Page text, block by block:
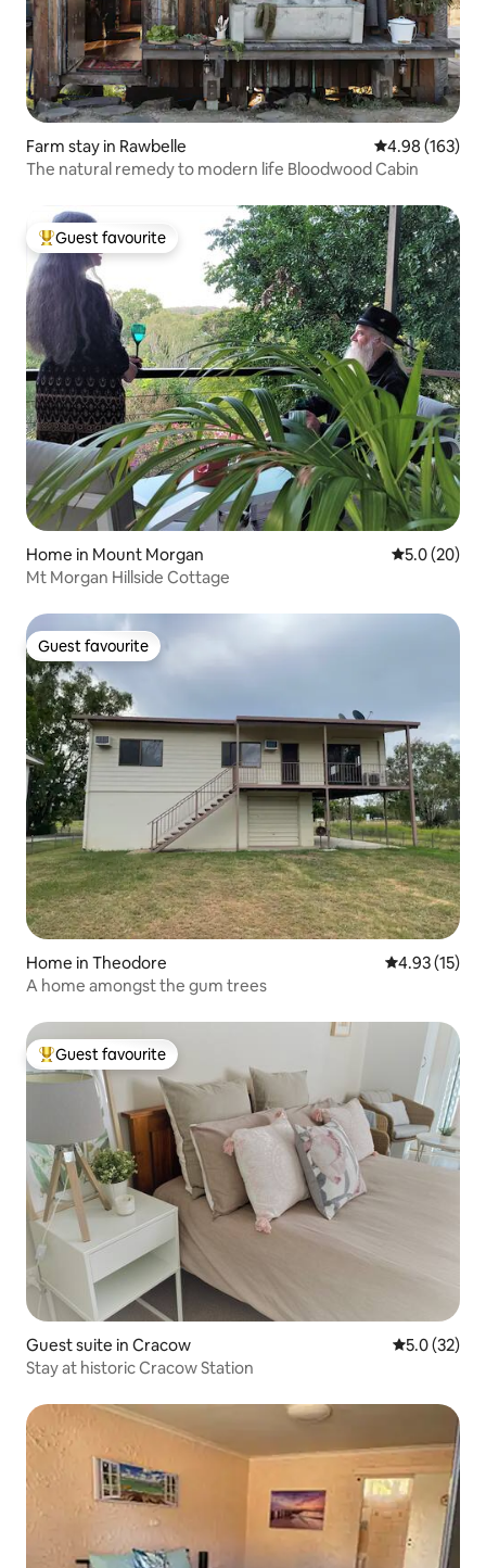
Farm stay in Rawbelle 4.98 out of 5
4.98 (163)
The natural remedy to modern life Bloodwood Cabin
Top guest favourite
Guest favourite
Home in Mount Morgan 5.0 out of 5
5.0 (20)
Mt Morgan Hillside Cottage
Guest favourite
Guest favourite
Home in Theodore 4.93 out of 5
4.93 (15)
A home amongst the gum trees
Top guest favourite
Guest favourite
Guest suite in Cracow 5.0 out of 5
5.0 (32)
Stay at historic Cracow Station